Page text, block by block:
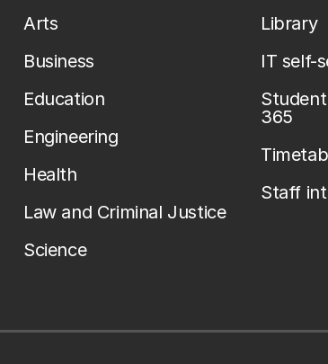
Arts
Business
Education
Engineering
Health
Law and Criminal Justice
Science
Library
IT self-
365
Staff